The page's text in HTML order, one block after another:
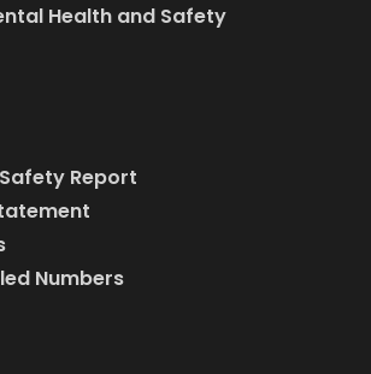
Health and Safety
Report
Numbers